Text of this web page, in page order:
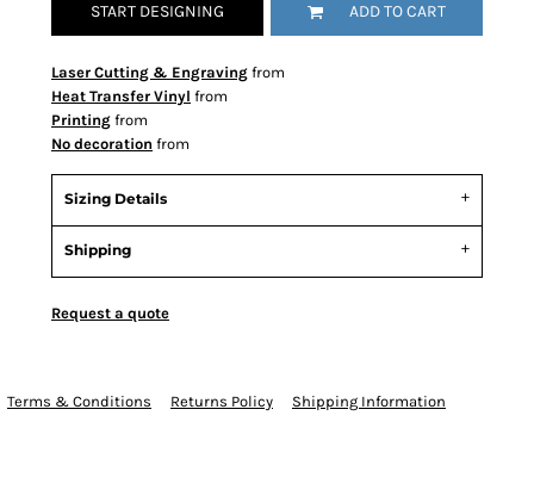
START DESIGNING ADD TO CART
Laser Cutting & Engraving from
Heat Transfer Vinyl from
Printing from
No decoration from
Sizing Details
Shipping
Request a quote
Terms & Conditions Returns Policy Shipping Information